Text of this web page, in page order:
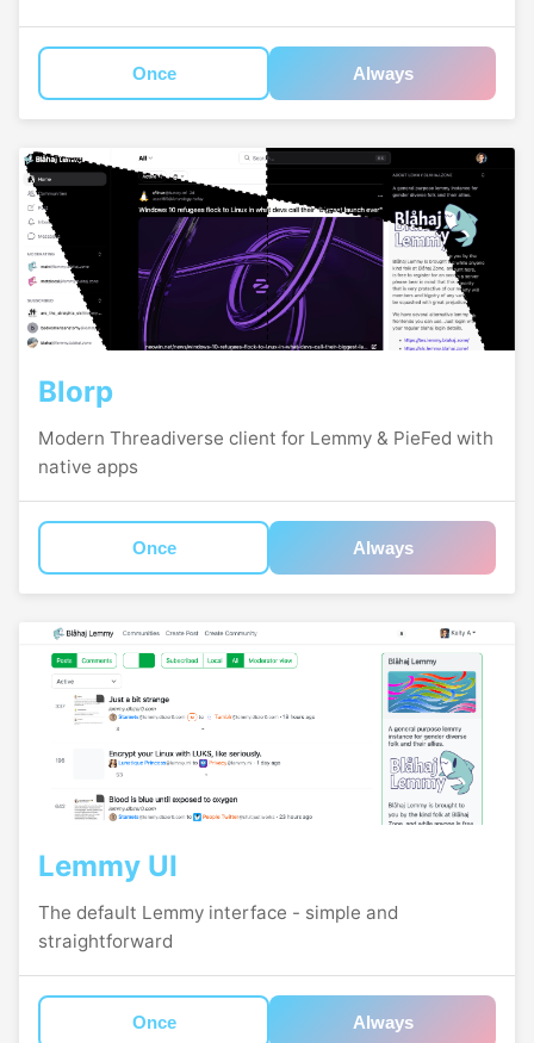
Once Always
Blorp
Modern Threadiverse client for Lemmy & PieFed with
native apps
Once Always
Lemmy UI
The default Lemmy interface - simple and
straightforward
Once Always